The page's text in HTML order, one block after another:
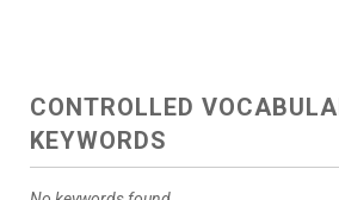
CONTROLLED
KEYWORDS